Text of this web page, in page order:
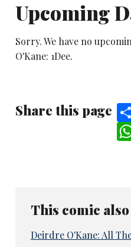
Upcoming
Sorry. We have no
O'Kane: 1Dee.
Share this page
This comic
Deirdre O'Kane: All